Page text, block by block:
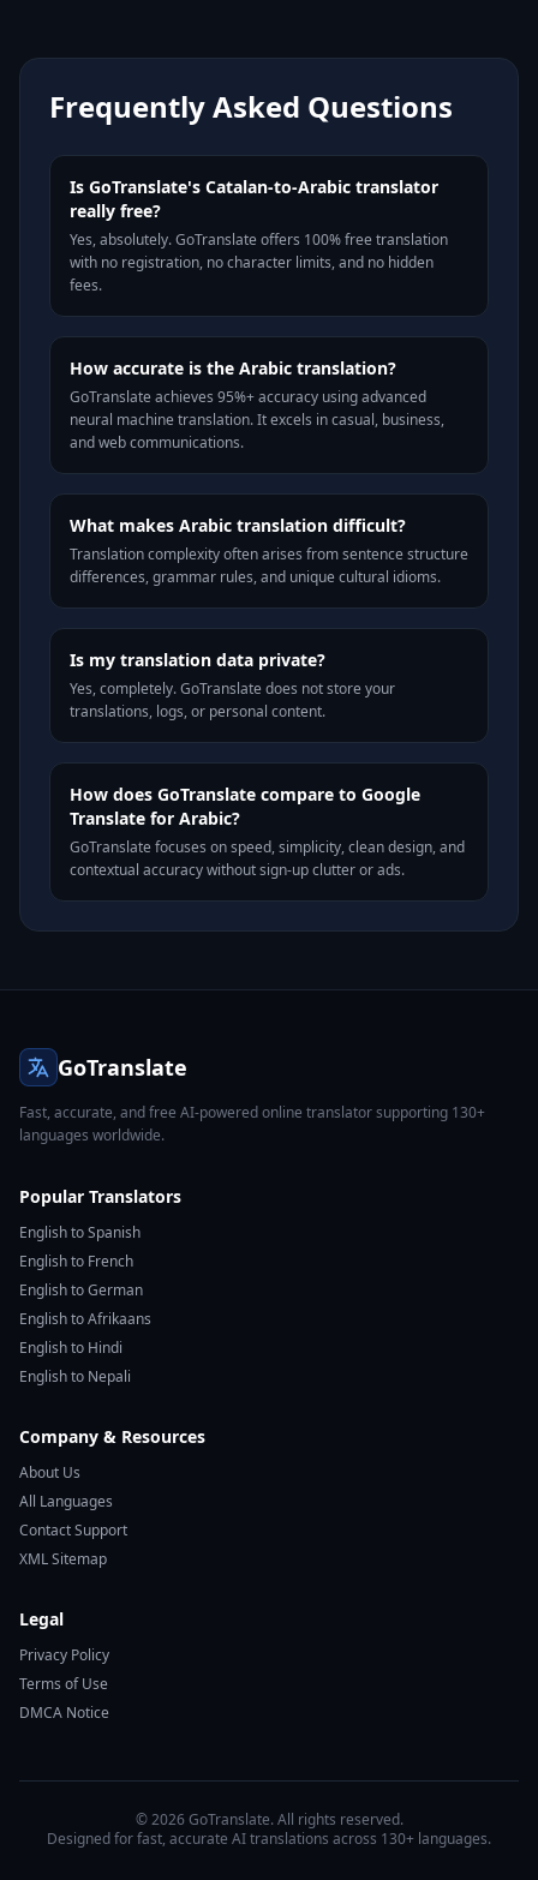
Frequently Asked Questions
Is GoTranslate's Catalan-to-Arabic translator
really free?
Yes, absolutely. GoTranslate offers 100% free translation
with no registration, no character limits, and no hidden
fees.
How accurate is the Arabic translation?
GoTranslate achieves 95%+ accuracy using advanced
neural machine translation. It excels in casual, business,
and web communications.
What makes Arabic translation difficult?
Translation complexity often arises from sentence structure
differences, grammar rules, and unique cultural idioms.
Is my translation data private?
Yes, completely. GoTranslate does not store your
translations, logs, or personal content.
How does GoTranslate compare to Google
Translate for Arabic?
GoTranslate focuses on speed, simplicity, clean design, and
contextual accuracy without sign-up clutter or ads.
GoTranslate
Fast, accurate, and free AI-powered online translator supporting 130+
languages worldwide.
Popular Translators
English to Spanish
English to French
English to German
English to Afrikaans
English to Hindi
English to Nepali
Company & Resources
About Us
All Languages
Contact Support
XML Sitemap
Legal
Privacy Policy
Terms of Use
DMCA Notice
© 2026 GoTranslate. All rights reserved.
Designed for fast, accurate AI translations across 130+ languages.